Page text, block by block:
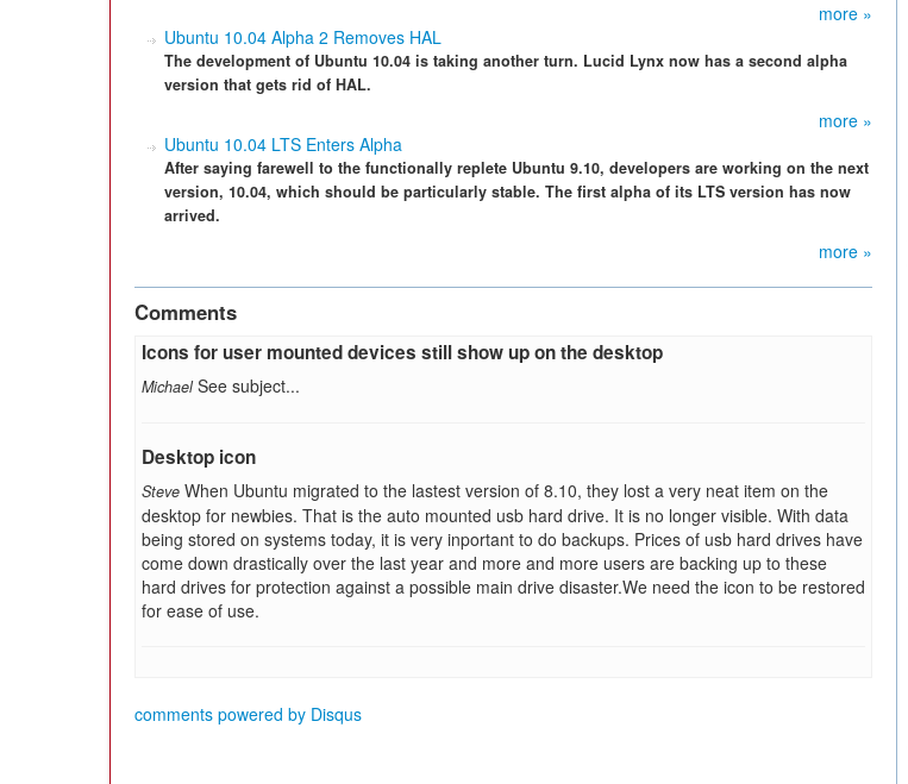
more »
Ubuntu 10.04 Alpha 2 Removes HAL
The development of Ubuntu 10.04 is taking another turn. Lucid Lynx now has a second alpha
version that gets rid of HAL.
more »
Ubuntu 10.04 LTS Enters Alpha
After saying farewell to the functionally replete Ubuntu 9.10, developers are working on the next
version, 10.04, which should be particularly stable. The first alpha of its LTS version has now
arrived.
more »
Comments
Icons for user mounted devices still show up on the desktop
Michael See subject...
Desktop icon
Steve When Ubuntu migrated to the lastest version of 8.10, they lost a very neat item on the
desktop for newbies. That is the auto mounted usb hard drive. It is no longer visible. With data
being stored on systems today, it is very inportant to do backups. Prices of usb hard drives have
come down drastically over the last year and more and more users are backing up to these
hard drives for protection against a possible main drive disaster.We need the icon to be restored
for ease of use.
comments powered by Disqus